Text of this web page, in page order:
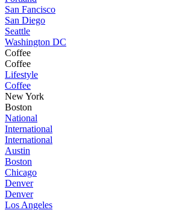
San Fancisco
San Diego
Seattle
Washington DC
Coffee
Coffee
Lifestyle
Coffee
New York
Boston
National
International
International
Austin
Boston
Chicago
Denver
Denver
Los Angeles